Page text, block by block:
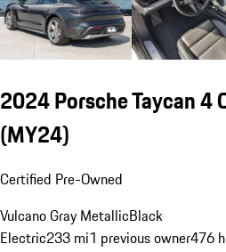
2024 Porsche Taycan 4
(MY24)
Certified Pre-Owned
Vulcano Gray MetallicBlack
Electric233 mi1 previous owner476